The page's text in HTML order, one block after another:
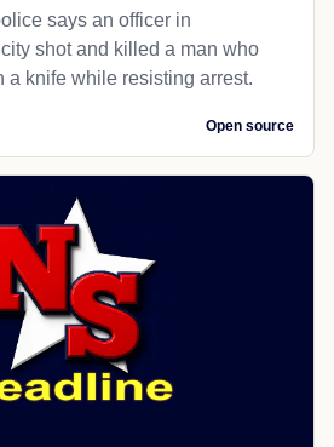
says an officer in
shot and killed a man who
a knife while resisting arrest.
Open source